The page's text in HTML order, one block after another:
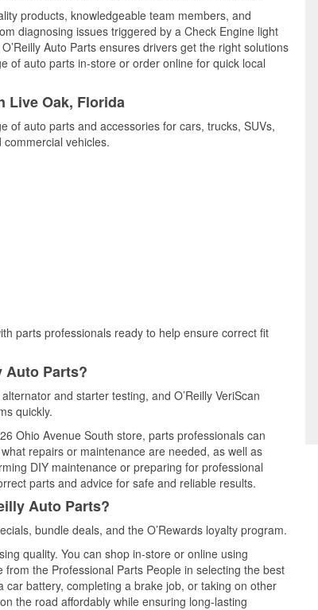
products, knowledgeable team members, and
diagnosing issues triggered by a Check Engine light
Auto Parts ensures drivers get the right solutions
of auto parts in-store or order online for quick local
Live Oak, Florida
of auto parts and accessories for cars, trucks, SUVs,
vehicles.
parts professionals ready to help ensure correct fit
Auto Parts?
and starter testing, and O’Reilly VeriScan
quickly.
Ohio Avenue South store, parts professionals can
repairs or maintenance are needed, as well as
DIY maintenance or preparing for professional
parts and advice for safe and reliable results.
Auto Parts?
bundle deals, and the O’Rewards loyalty program.
quality. You can shop in-store or online using
the Professional Parts People in selecting the best
battery, completing a brake job, or taking on other
the road affordably while ensuring long-lasting